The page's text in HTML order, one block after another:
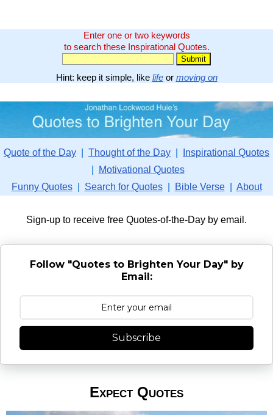
Enter one or two keywords
to search these Inspirational Quotes.
Hint: keep it simple, like lifeor moving on
Quote of the Day Thought of the Day
Inspirational Quotes
Motivational Quotes
Funny Quotes| Search for Quotes| Bible Verse| About
Sign-up to receive free Quotes-of-the-Day by email.
Follow "Quotes to Brighten Your Day" by
Email:
Subscribe
Expect Quotes